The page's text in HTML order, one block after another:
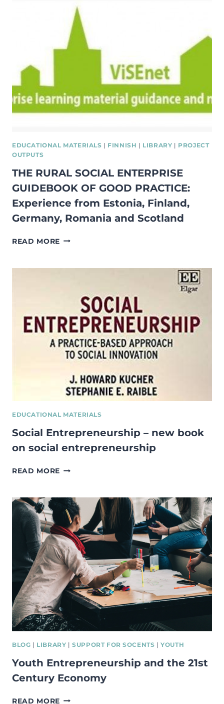
INNOVATION
EUROPE
EDUCATIONAL MATERIALS | FINNISH | LIBRARY | PROJECT
OUTPUTS
THE RURAL SOCIAL ENTERPRISE
GUIDEBOOK OF GOOD PRACTICE:
Experience from Estonia, Finland,
Germany, Romania and Scotland
READ MORE THE
ENTERPRISE
GOOD
PRACTICE:
EXPERIENCE
FROM
ESTONIA,
FINLAND,
ROMANIA
AND
SCOTLAND
EDUCATIONAL MATERIALS
Social Entrepreneurship – new book
on social entrepreneurship
READ MORE SOCIAL
NEW
BOOK
ON
SOCIAL
ENTREPRENEURSHIP
BLOG | LIBRARY |SUPPORT FOR SOCENTS |YOUTH
Youth Entrepreneurship and the 21st
Century Economy
READ MORE YOUTH